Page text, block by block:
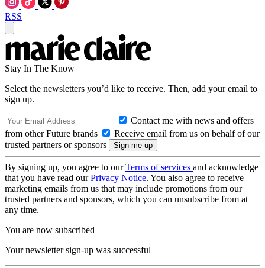
RSS
Stay In The Know
Select the newsletters you’d like to receive. Then, add your email to
sign up.
Contact me with news and offers
from other Future brands
Receive email from us on behalf of our
trusted partners or sponsors
By signing up, you agree to ourTerms of services and acknowledge
that you have read ourPrivacy Notice. You also agree to receive
marketing emails from us that may include promotions from our
trusted partners and sponsors, which you can unsubscribe from at
any time.
You are now subscribed
Your newsletter sign-up was successful